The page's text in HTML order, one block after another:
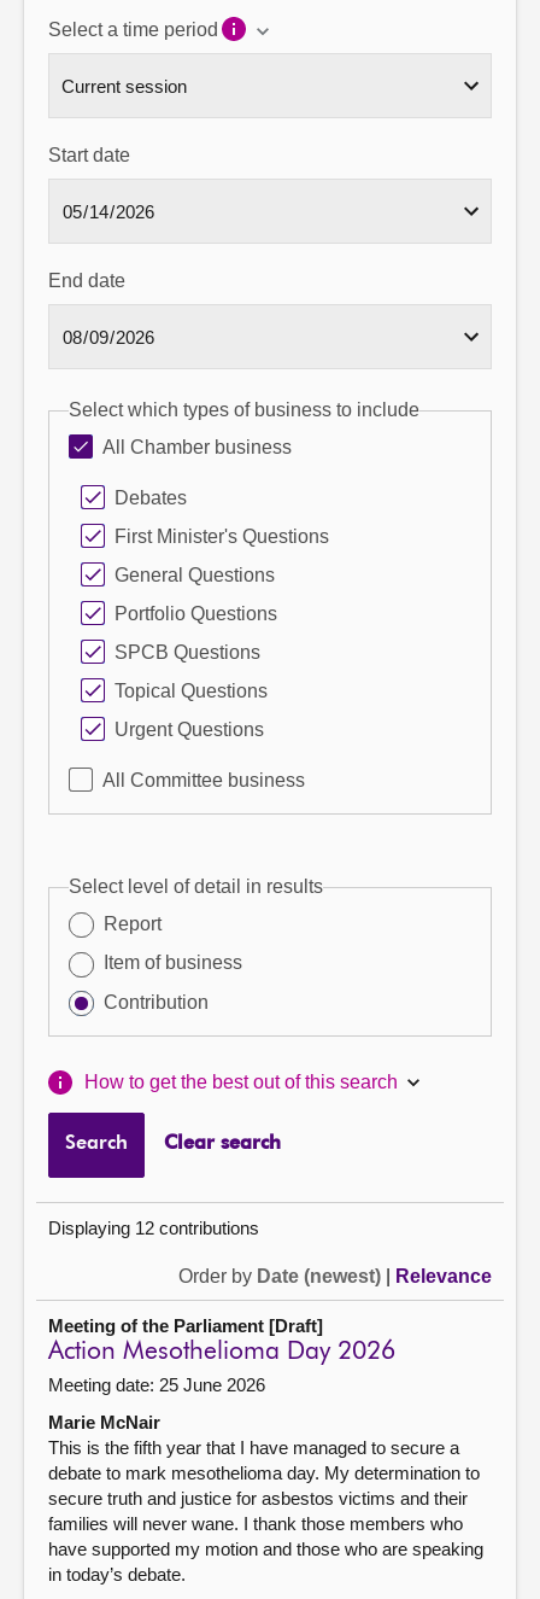
Select a time period
Start date
End date
Select which types of business to include
All Chamber business
Debates
First Minister's Questions
General Questions
Portfolio Questions
SPCB Questions
Topical Questions
Urgent Questions
All Committee business
Select level of detail in results
Report
Item of business
Contribution
How to get the best out of this search
Search Clear search
Displaying 12 contributions
Order by Date (newest) Relevance
Meeting of the Parliament [Draft]
Action Mesothelioma Day 2026
Meeting date: 25 June 2026
Marie McNair
This is the fifth year that I have managed to secure a
debate to mark mesothelioma day. My determination to
secure truth and justice for asbestos victims and their
families will never wane. I thank those members who
have supported my motion and those who are speaking
in today’s debate.